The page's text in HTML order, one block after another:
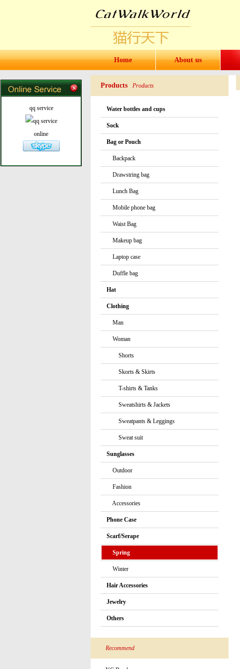
Home About us
Products Products
Water bottles and cups
Sock
Bag or Pouch
Backpack
Drawstring bag
Lunch Bag
Mobile phone bag
Waist Bag
Makeup bag
Laptop case
Duffle bag
Hat
Clothing
Man
Woman
Shorts
Skorts & Skirts
T-shirts & Tanks
Sweatshirts & Jackets
Sweatpants & Leggings
Sweat suit
Sunglasses
Outdoor
Fashion
Accessories
Phone Case
Scarf/Serape
Spring
Winter
Hair Accessories
Jewelry
Others
Recommend
qq service
online